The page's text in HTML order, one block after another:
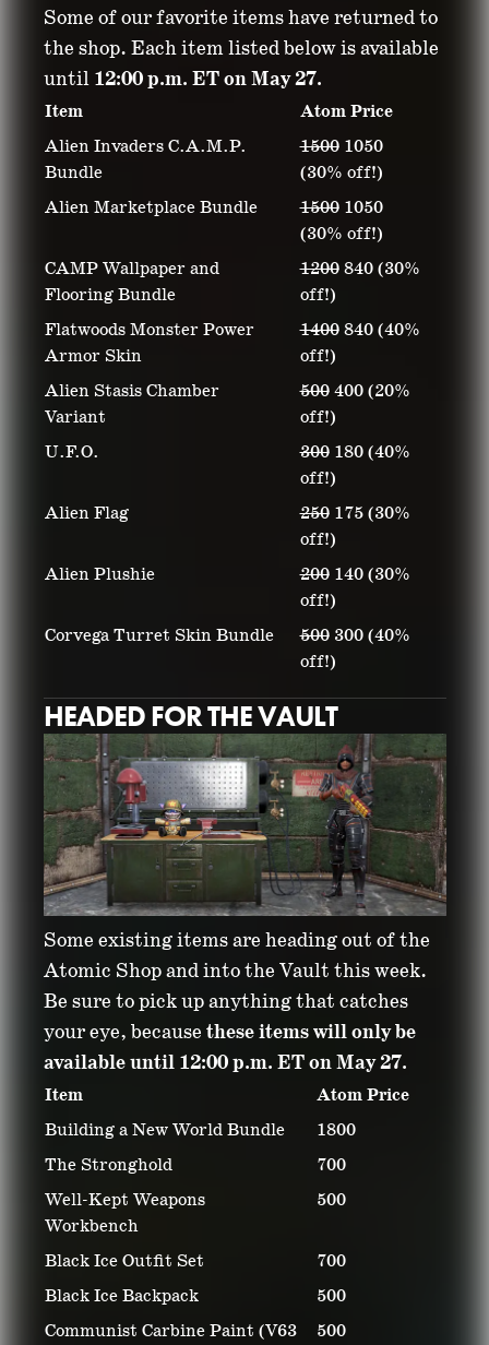
Some of our favorite items have returned to
the shop. Each item listed below is available
until 12:00 p.m. ET on May 27.
Item
Atom Price
Alien Invaders C.A.M.P.
Bundle
15001050
(30% off!)
Alien Marketplace Bundle
15001050
(30% off!)
CAMP Wallpaper and
Flooring Bundle
1200840 (30%
off!)
Flatwoods Monster Power
Armor Skin
1400840 (40%
off!)
Alien Stasis Chamber
Variant
500400 (20%
off!)
U.F.O.
300180 (40%
off!)
Alien Flag
250175 (30%
off!)
Alien Plushie
200140 (30%
off!)
Corvega Turret Skin Bundle
500300 (40%
off!)
HEADED FOR THE VAULT
Some existing items are heading out of the
Atomic Shop and into the Vault this week.
Be sure to pick up anything that catches
your eye, because these items will only be
available until 12:00 p.m. ET on May 27.
Item
Atom Price
Building a New World Bundle
1800
The Stronghold
700
Well-Kept Weapons
Workbench
500
Black Ice Outfit Set
700
Black Ice Backpack
500
Communist Carbine Paint (V63
500